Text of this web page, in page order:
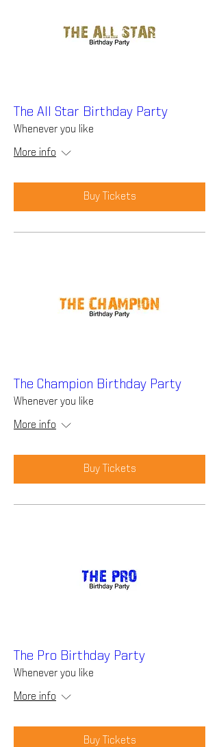
The All Star Birthday Party
Whenever you like
More info
Buy Tickets
The Champion Birthday Party
Whenever you like
More info
Buy Tickets
The Pro Birthday Party
Whenever you like
More info
Buy Tickets